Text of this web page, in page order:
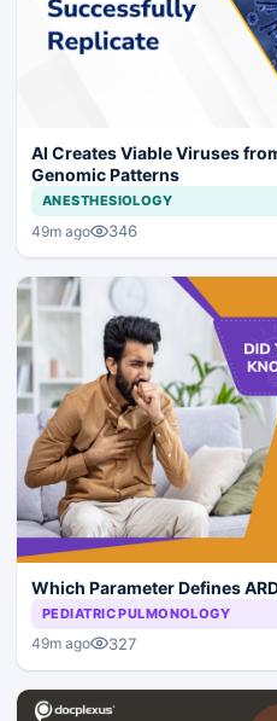
AI Creates Viable Viruses
Genomic Patterns
ANESTHESIOLOGY
49m ago 346
Which Parameter Defines
PEDIATRIC PULMONOLOGY
49m ago 327